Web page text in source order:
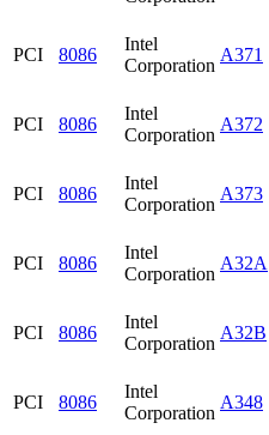
PCI 8086
Intel
Corporation
A371
PCI 8086
Intel
Corporation
A372
PCI 8086
Intel
Corporation
A373
PCI 8086
Intel
Corporation
A32A
PCI 8086
Intel
Corporation
A32B
PCI 8086
Intel
Corporation
A348